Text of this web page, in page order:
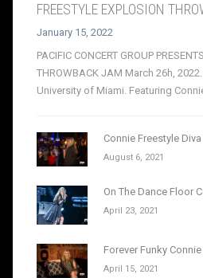
FREESTYLE EXPLOSION
January 15, 2022
PACIFIC CONCERT GROUP
THROWBACK JAM March 26h,
University of Miami. Featuring
Connie Freestyle
August 6, 2021
On The Dance Floor
April 23, 2021
Forever Funky
April 15, 2021